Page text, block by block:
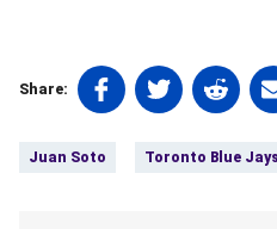
Share:
Share
on
(opens
Share
on
(opens
Share
on
(opens
on
Juan Soto Toronto Blue Jays